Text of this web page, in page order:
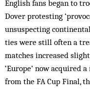
English fans began to
Dover protesting
unsuspecting
ties were still often a
matches increased
‘Europe’ now acquired
from the FA Cup Final,